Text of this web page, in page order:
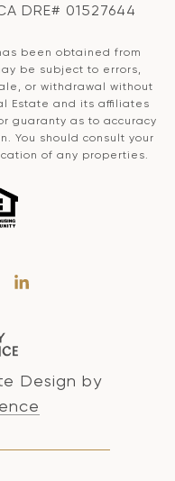
DRE# 01527644
been obtained from
be subject to errors,
or withdrawal without
Estate and its affiliates
guaranty as to accuracy
You should consult your
of any properties.
Design by